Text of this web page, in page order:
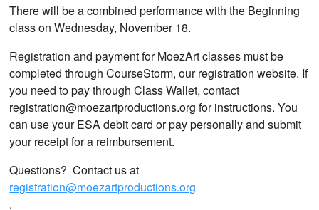
There will be a combined performance with the Beginning
class on Wednesday, November 18.
Registration and payment for MoezArt classes must be
completed through CourseStorm, our registration website. If
you need to pay through Class Wallet, contact
registration@moezartproductions.org for instructions. You
can use your ESA debit card or pay personally and submit
your receipt for a reimbursement.
Questions? Contact us at
registration@moezartproductions.org
.